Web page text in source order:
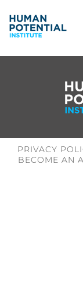
PRIVACY
BECOME AN